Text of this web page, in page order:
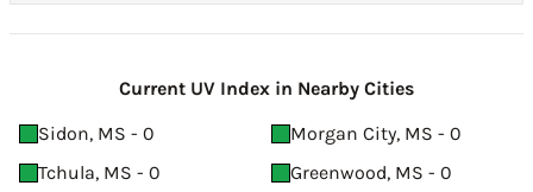
Current UV Index in Nearby Cities
Sidon, MS - 0
Morgan City, MS - 0
Tchula, MS - 0
Greenwood, MS - 0